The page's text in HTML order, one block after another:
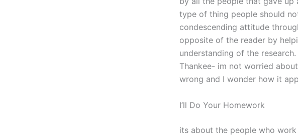
type of thing people should
condescending attitude
opposite of the reader by
understanding of the
Thankee- im not worried
wrong and I wonder how it
I’ll Do Your Homework
its about the people who